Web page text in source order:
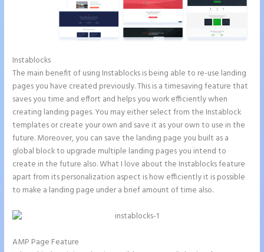
Instablocks
The main benefit of using Instablocks is being able to re-use landing
pages you have created previously. This is a timesaving feature that
saves you time and effort and helps you work efficiently when
creating landing pages. You may either select from the Instablock
templates or create your own and save it as your own to use in the
future. Moreover, you can save the landing page you built as a
global block to upgrade multiple landing pages you intend to
create in the future also. What I love about the Instablocks feature
apart from its personalization aspect is how efficiently it is possible
to make a landing page under a brief amount of time also.
AMP Page Feature